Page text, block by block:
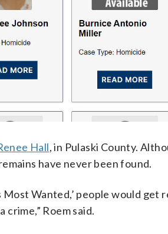
Hall, in Pulaski County.
have never been found.
Most Wanted,’ people would get
Roem said.